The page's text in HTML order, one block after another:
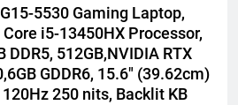
5530 Gaming Laptop,
Core i5-13450HX Processor,
DDR5, 512GB,NVIDIA RTX
GDDR6, 15.6″ (39.62cm)
120Hz 250 nits, Backlit KB